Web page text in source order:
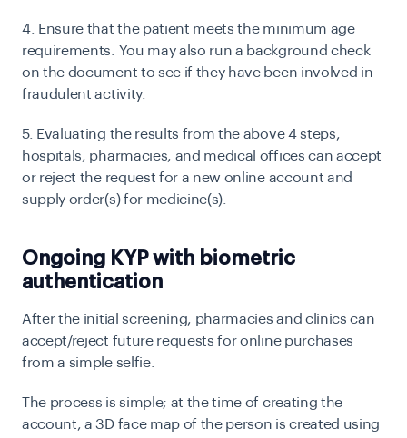
4. Ensure that the patient meets the minimum age
requirements. You may also run a background check
on the document to see if they have been involved in
fraudulent activity.
5. Evaluating the results from the above 4 steps,
hospitals, pharmacies, and medical offices can accept
or reject the request for a new online account and
supply order(s) for medicine(s).
Ongoing KYP with biometric
authentication
After the initial screening, pharmacies and clinics can
accept/reject future requests for online purchases
from a simple selfie.
The process is simple; at the time of creating the
account, a 3D face map of the person is created using